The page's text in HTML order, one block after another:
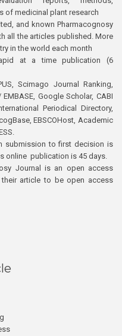
of medicinal plant research
and known Pharmacognosy
all the articles published. More
in the world each month
at a time publication (6
Scimago Journal Ranking,
Google Scholar, CABI
Periodical Directory,
EBSCOHost, Academic
submission to first decision is
online publication is 45 days.
Journal is an open access
article to be open access